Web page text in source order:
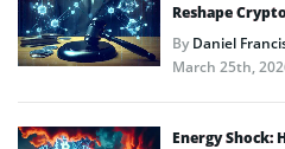
Reshape
ByDaniel
March 25th,
Energy Shock: